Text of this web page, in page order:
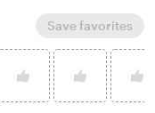
Save favorites